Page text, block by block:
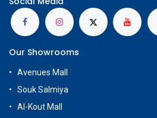
Our Showrooms
Avenues Mall
Souk Salmiya
Al-Kout Mall